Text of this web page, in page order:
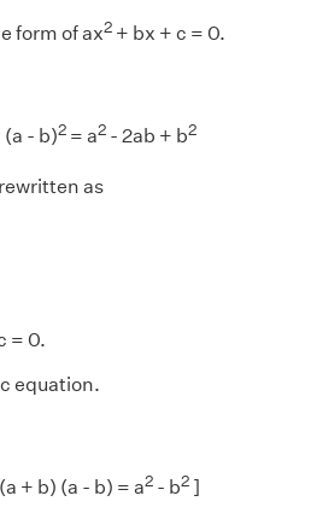
form of ax2+ bx + c = 0.
(a - b)2= a2- 2ab + b2
as
= 0.
equation.
+ b) (a - b) = a2- b2]